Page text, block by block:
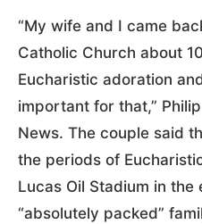
“My wife and I came
Catholic Church about
Eucharistic adoration
important for that,”
News. The couple said
the periods of
Lucas Oil Stadium in
“absolutely packed”